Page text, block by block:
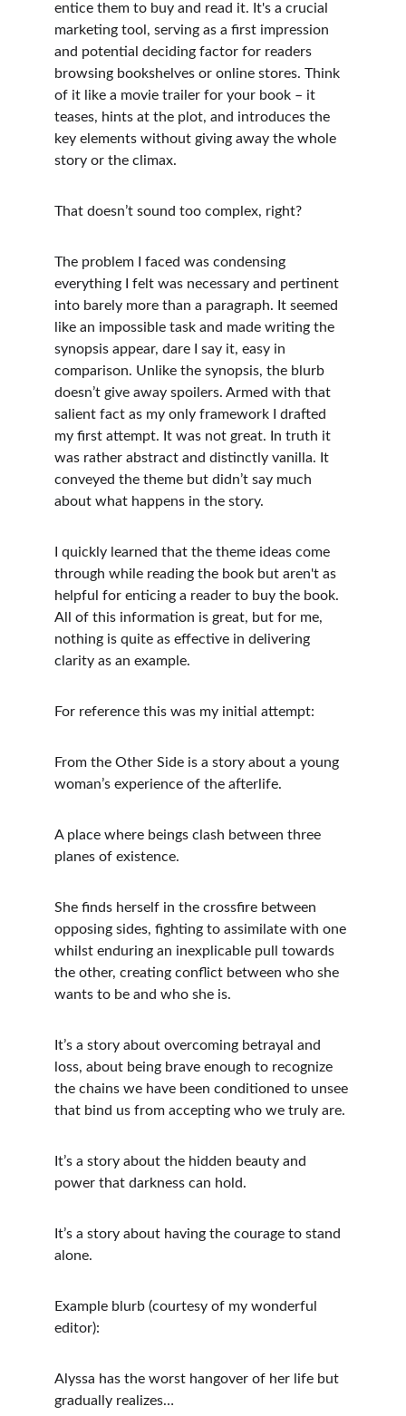
entice them to buy and read it. It's a crucial
marketing tool, serving as a first impression
and potential deciding factor for readers
browsing bookshelves or online stores. Think
of it like a movie trailer for your book – it
teases, hints at the plot, and introduces the
key elements without giving away the whole
story or the climax.
That doesn’t sound too complex, right?
The problem I faced was condensing
everything I felt was necessary and pertinent
into barely more than a paragraph. It seemed
like an impossible task and made writing the
synopsis appear, dare I say it, easy in
comparison. Unlike the synopsis, the blurb
doesn’t give away spoilers. Armed with that
salient fact as my only framework I drafted
my first attempt. It was not great. In truth it
was rather abstract and distinctly vanilla. It
conveyed the theme but didn’t say much
about what happens in the story.
I quickly learned that the theme ideas come
through while reading the book but aren't as
helpful for enticing a reader to buy the book.
All of this information is great, but for me,
nothing is quite as effective in delivering
clarity as an example.
For reference this was my initial attempt:
From the Other Side is a story about a young
woman’s experience of the afterlife.
A place where beings clash between three
planes of existence.
She finds herself in the crossfire between
opposing sides, fighting to assimilate with one
whilst enduring an inexplicable pull towards
the other, creating conflict between who she
wants to be and who she is.
It’s a story about overcoming betrayal and
loss, about being brave enough to recognize
the chains we have been conditioned to unsee
that bind us from accepting who we truly are.
It’s a story about the hidden beauty and
power that darkness can hold.
It’s a story about having the courage to stand
alone.
Example blurb (courtesy of my wonderful
editor):
Alyssa has the worst hangover of her life but
gradually realizes…